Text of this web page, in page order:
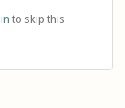
to skip this